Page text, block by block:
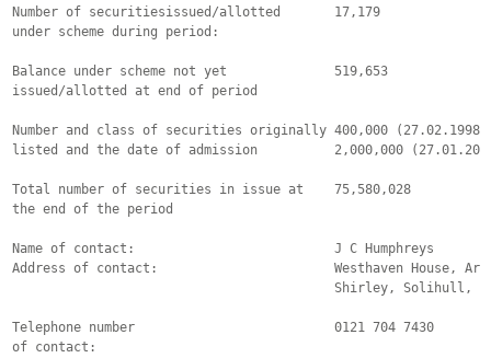
Number of securitiesissued/allotted       17,179
under scheme during period:
Balance under scheme not yet              519,653
issued/allotted at end
Number and class of securities originally 400,000 (27.02.1998)
listed and the date of admission          2,000,000
Total number of securities in issue at    75,580,028
the end of the period
Name of contact:                          J C Humphreys
Address of contact:                       Westhaven House,
Shirley, Solihull,
Telephone number                          0121 704 7430
of contact: